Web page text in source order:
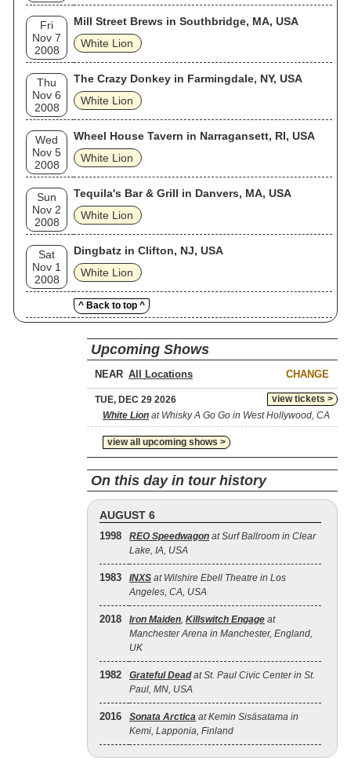
Fri
Nov 7
2008
Mill Street Brews in Southbridge, MA, USA
White Lion
Thu
Nov 6
2008
The Crazy Donkey in Farmingdale, NY, USA
White Lion
Wed
Nov 5
2008
Wheel House Tavern in Narragansett, RI, USA
White Lion
Sun
Nov 2
2008
Tequila's Bar & Grill in Danvers, MA, USA
White Lion
Sat
Nov 1
2008
Dingbatz in Clifton, NJ, USA
White Lion
^ Back to top ^
Upcoming Shows
NEAR CHANGE
view tickets >
TUE, DEC 29 2026
White Lion at Whisky A Go Go in West Hollywood, CA
view all upcoming shows >
On this day in tour history
AUGUST 6
1998 REO Speedwagon at Surf Ballroom in Clear
Lake, IA, USA
1983 INXS at Wilshire Ebell Theatre in Los
Angeles, CA, USA
2018 Iron Maiden, Killswitch Engage at
Manchester Arena in Manchester, England,
UK
1982 Grateful Deadat St. Paul Civic Center in St.
Paul, MN, USA
2016 Sonata Arctica at Kemin Sisäsatama in
Kemi, Lapponia, Finland